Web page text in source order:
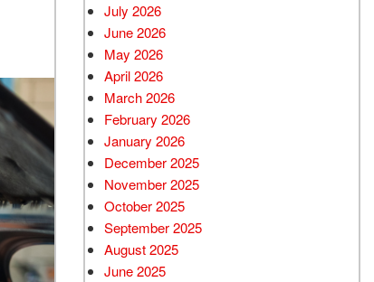
Vehicles
Models
July 2026
June 2026
May 2026
April 2026
March 2026
February 2026
January 2026
December 2025
November 2025
October 2025
September 2025
August 2025
June 2025